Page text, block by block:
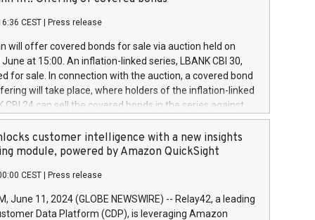
a
and Council of 16 April 2014 (“MAR”) (save for
buyback programmes set out in MAR article 5) and
Delegated Regulation (EU) 2016/1052, also referred
Harbour rules. Trading dayNumber of shares bought
transaction priceAmount DKKAccumulated trading for
June
June
June
CEST Press release
will offer covered bonds for sale via auction held on
at 15:00. An inflation-linked series, LBANK CBI 30,
for sale. In connection with the auction, a covered bond
will take place, where holders of the inflation-linked
CBI 24 can sell the covered bonds in the series against
bought in the above-mentioned auction. The clean
is predefined at 99,594. Expected settlement date is
Covered bonds issued by Landsbankinn are rated A+
the auction. For further information, please call
or email verdbrefamidlun@landsbankinn.is.
customer intelligence with a new insights
module, powered by Amazon QuickSight
CEST Press release
June 11, 2024 (GLOBE NEWSWIRE) -- Relay42, a leading
Data Platform (CDP), is leveraging Amazon